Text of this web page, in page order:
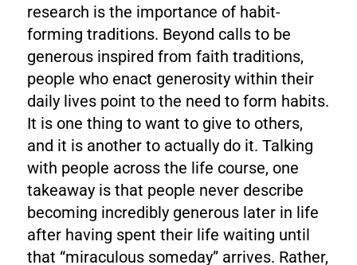
research is the importance of habit-
forming traditions. Beyond calls to be
generous inspired from faith traditions,
people who enact generosity within their
daily lives point to the need to form habits.
It is one thing to want to give to others,
and it is another to actually do it. Talking
with people across the life course, one
takeaway is that people never describe
becoming incredibly generous later in life
after having spent their life waiting until
that “miraculous someday” arrives. Rather,